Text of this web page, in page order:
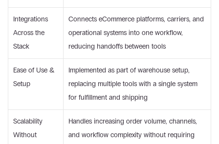
Integrations
Across the
Stack
Connects eCommerce platforms, carriers, and
operational systems into one workflow,
reducing handoffs between tools
Ease of Use &
Setup
Implemented as part of warehouse setup,
replacing multiple tools with a single system
for fulfillment and shipping
Scalability
Without
Handles increasing order volume, channels,
and workflow complexity without requiring